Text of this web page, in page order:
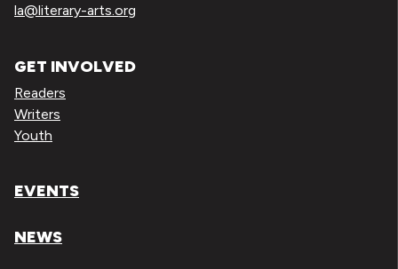
la@literary-arts.org
GET INVOLVED
Readers
Writers
Youth
EVENTS
NEWS